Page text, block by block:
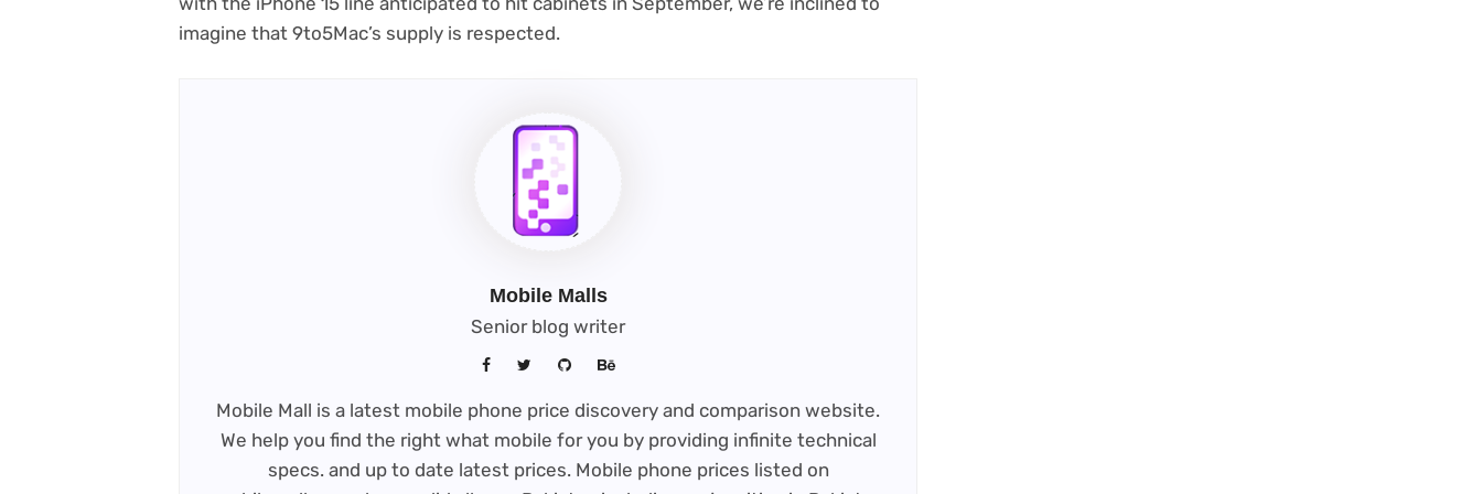
imagine that 9to5Mac’s supply is respected.
Mobile Malls
Senior blog writer
Mobile Mall is a latest mobile phone price discovery and comparison website.
We help you find the right what mobile for you by providing infinite technical
specs. and up to date latest prices. Mobile phone prices listed on